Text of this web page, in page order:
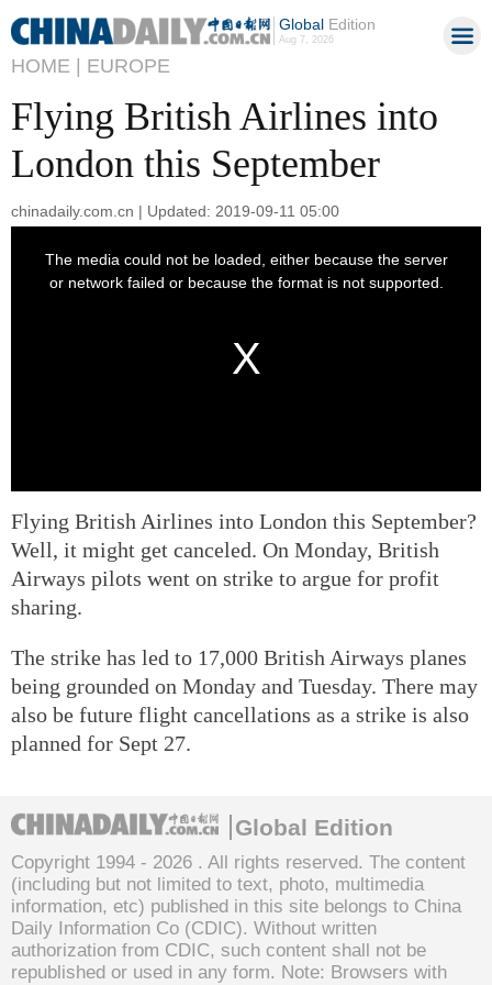
GlobalEdition
Aug 7, 2026
HOME | EUROPE
Flying British Airlines into
London this September
chinadaily.com.cn | Updated: 2019-09-11 05:00
Flying British Airlines into London this September?
Well, it might get canceled. On Monday, British
Airways pilots went on strike to argue for profit
sharing.
The strike has led to 17,000 British Airways planes
being grounded on Monday and Tuesday. There may
also be future flight cancellations as a strike is also
planned for Sept 27.
Global Edition
Copyright 1994 - 2026 . All rights reserved. The content
(including but not limited to text, photo, multimedia
information, etc) published in this site belongs to China
Daily Information Co (CDIC). Without written
authorization from CDIC, such content shall not be
republished or used in any form. Note: Browsers with